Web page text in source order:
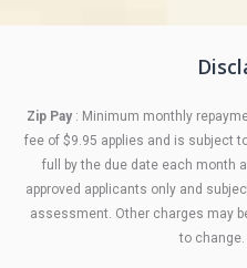
Zip Pay : Minimum monthly
fee of $9.95 applies and is subject
full by the due date each month
approved applicants only and
assessment. Other charges may
to change.